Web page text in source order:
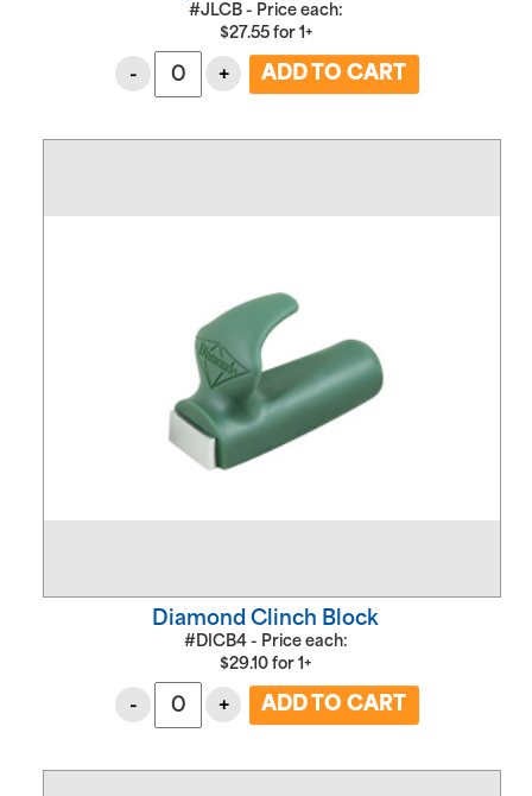
#JLCB - Price each:
$27.55 for 1+
- +
Diamond Clinch Block
#DICB4 - Price each:
$29.10 for1+
- +